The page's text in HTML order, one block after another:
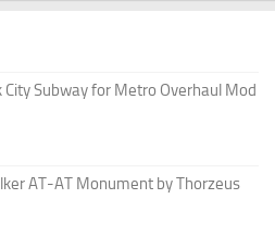
City Subway for Metro Overhaul Mod
AT-AT Monument by Thorzeus